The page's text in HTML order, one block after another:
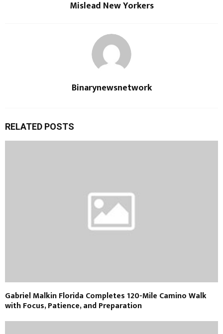
Mislead New Yorkers
Binarynewsnetwork
RELATED POSTS
Gabriel Malkin Florida Completes 120-Mile Camino Walk
with Focus, Patience, and Preparation